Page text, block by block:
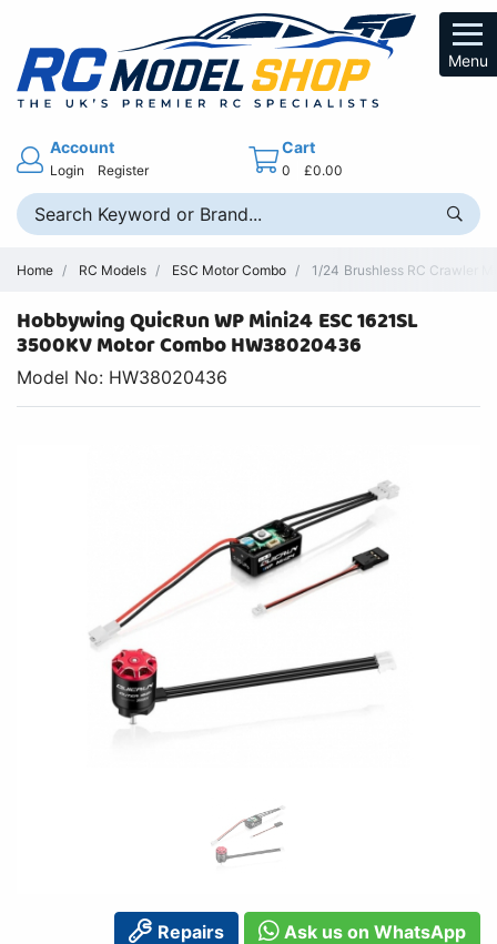
Menu
Account
Login Register
Cart
0 £0.00
Home RC Models ESC Motor Combo 1/24 Brushless RC Crawler
Hobbywing QuicRun WP Mini24 ESC 1621SL
3500KV Motor Combo HW38020436
Model No: HW38020436
Repairs Ask us on WhatsApp